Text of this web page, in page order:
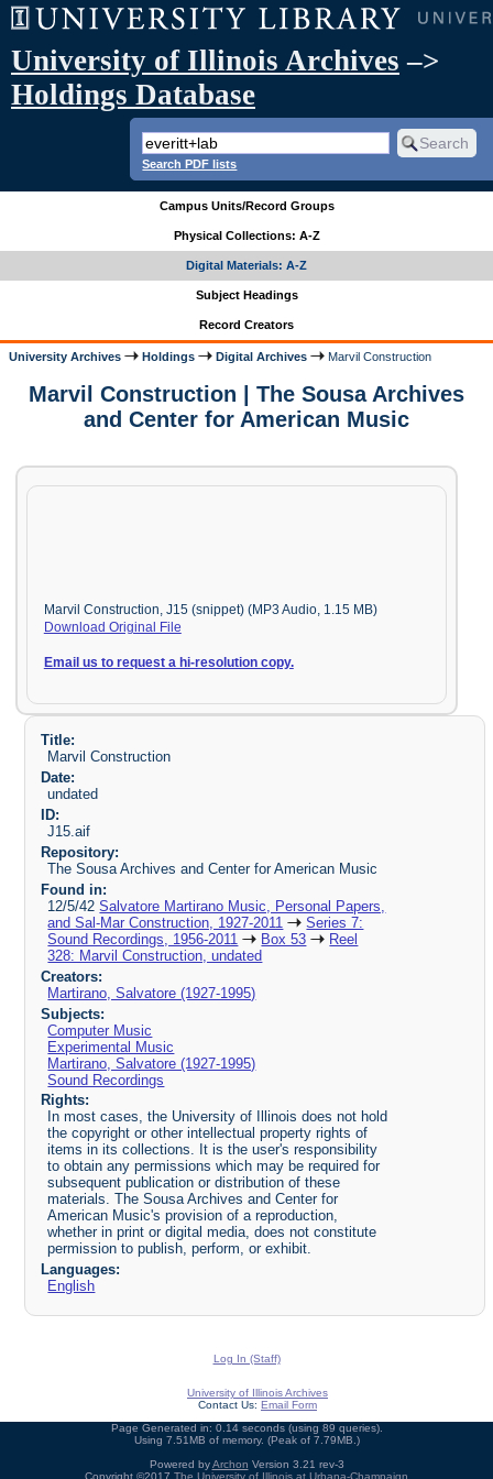
University of Illinois Archives –>
Holdings Database
Search PDF lists
Campus Units/Record Groups
Physical Collections: A-Z
Digital Materials: A-Z
Subject Headings
Record Creators
University Archives Holdings Digital Archives Marvil Construction
Marvil Construction | The Sousa Archives
and Center for American Music
Marvil Construction, J15 (snippet) (MP3 Audio, 1.15 MB)
Download Original File
Email us to request a hi-resolution copy.
Title:
Marvil Construction
Date:
undated
ID:
J15.aif
Repository:
The Sousa Archives and Center for American Music
Found in:
12/5/42Salvatore Martirano Music, Personal Papers,
and Sal-Mar Construction, 1927-2011
Series 7:
Sound Recordings, 1956-2011
Box 53
Reel
328: Marvil Construction, undated
Creators:
Martirano, Salvatore (1927-1995)
Subjects:
Computer Music
Experimental Music
Martirano, Salvatore (1927-1995)
Sound Recordings
Rights:
In most cases, the University of Illinois does not hold
the copyright or other intellectual property rights of
items in its collections. It is the user's responsibility
to obtain any permissions which may be required for
subsequent publication or distribution of these
materials. The Sousa Archives and Center for
American Music's provision of a reproduction,
whether in print or digital media, does not constitute
permission to publish, perform, or exhibit.
Languages:
English
Log In (Staff)
University of Illinois Archives
Contact Us: Email Form
Page Generated in: 0.14 seconds (using 89 queries).
Using 7.51MB of memory. (Peak of 7.79MB.)
Powered byArchon Version 3.21 rev-3
Copyright ©2017 The University of Illinois at Urbana-Champaign